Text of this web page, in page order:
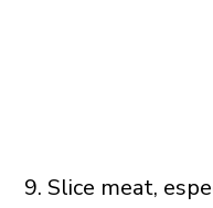
9. Slice meat,